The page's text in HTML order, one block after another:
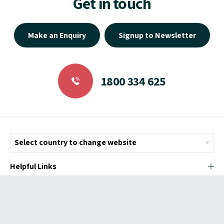
Make an Enquiry Signup to Newsletter
1800 334 625
Helpful Links